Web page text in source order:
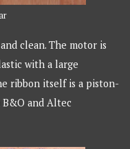
clean. The motor is
with a large
ribbon itself is a piston-
and Altec